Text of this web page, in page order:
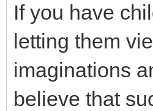
If you have
letting them
imaginations
believe that